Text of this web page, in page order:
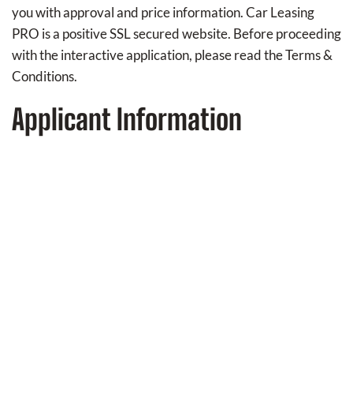
you with approval and price information.Car Leasing
PRO is a positive SSL secured website. Before proceeding
with the interactive application, please read the Terms &
Conditions.
Applicant Information